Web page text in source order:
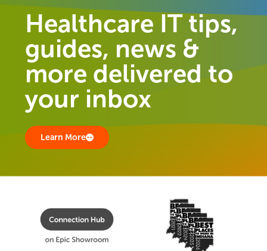
Healthcare IT tips,
guides, news &
more delivered to
your inbox
Learn More